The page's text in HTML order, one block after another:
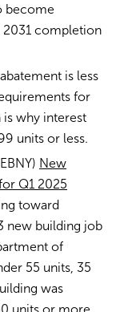
become
completion
is less
for
why interest
units or less.
New
Q1 2025
toward
new building job
of
55 units, 35
was
units or more.